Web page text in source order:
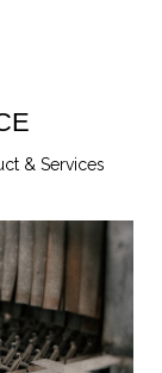
& Services